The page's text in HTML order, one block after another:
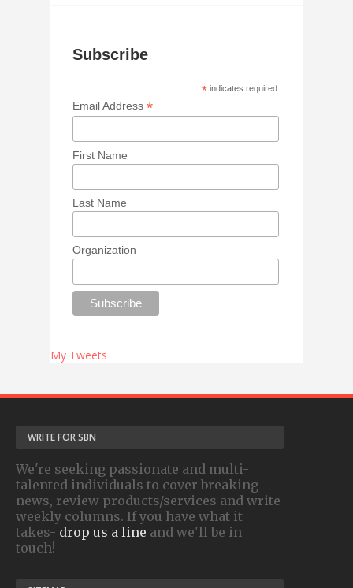
Subscribe
* indicates required
Email Address*
First Name
Last Name
Organization
My Tweets
WRITE FOR SBN
We're seeking passionate and multi-
talented individuals to cover breaking
news, review products/services and write
weekly columns. If you have what it
takes- drop us a line and we'll be in
touch!